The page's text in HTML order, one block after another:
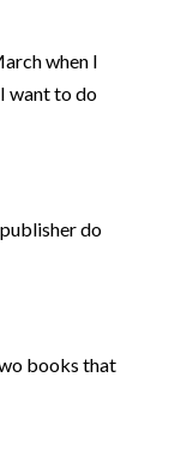
when I
want to do
do
books that